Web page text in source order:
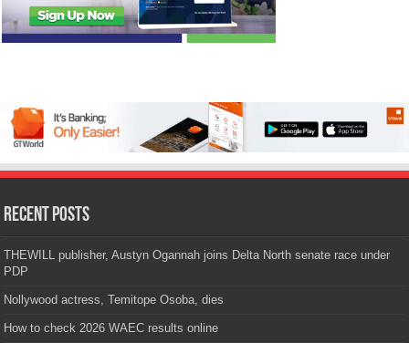
Recent Posts
THEWILL publisher, Austyn Ogannah joins Delta North senate race under
PDP
Nollywood actress, Temitope Osoba, dies
How to check 2026 WAEC results online